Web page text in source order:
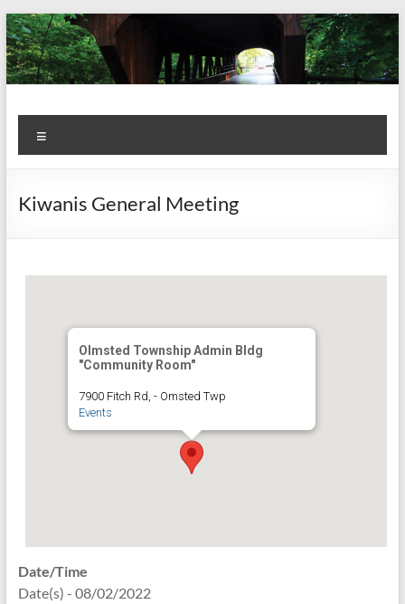
Skip
to
content
Kiwanis
Club of
Olmsted
Let's
Do
This!
Kiwanis General Meeting
Olmsted Township Admin Bldg
"Community Room"
7900 Fitch Rd, - Omsted Twp
Events
Date/Time
Date(s) - 08/02/2022